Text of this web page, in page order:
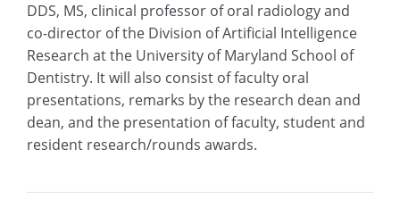
DDS, MS, clinical professor of oral radiology and
co-director of the Division of Artificial Intelligence
Research at the University of Maryland School of
Dentistry. It will also consist of faculty oral
presentations, remarks by the research dean and
dean, and the presentation of faculty, student and
resident research/rounds awards.